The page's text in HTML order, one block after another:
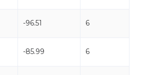
-96.51 6
-85.99 6